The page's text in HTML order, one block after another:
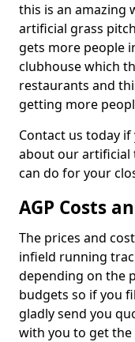
this is an amazing
artificial grass
gets more people
clubhouse which
restaurants and
getting more
Contact us today
about our artificial
can do for your
AGP Costs
The prices and
infield running
depending on the
budgets so if you
gladly send you
with you to get